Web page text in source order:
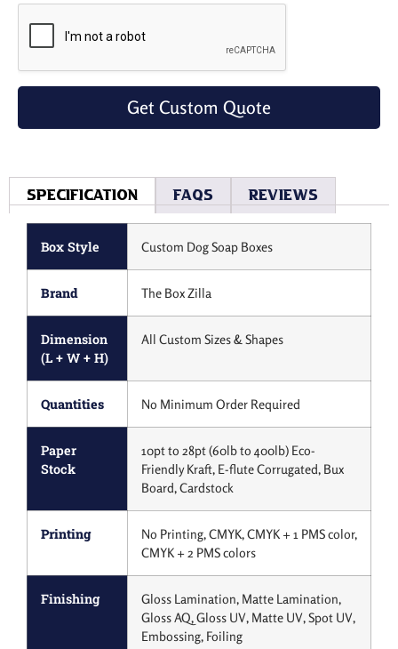
Get Custom Quote
Specification Faqs Reviews
Box Style Custom Dog Soap Boxes
Brand The Box Zilla
Dimension
(L + W + H)
All Custom Sizes & Shapes
Quantities No Minimum Order Required
Paper
Stock
10pt to 28pt (60lb to 400lb) Eco-
Friendly Kraft, E-flute Corrugated, Bux
Board, Cardstock
Printing
No Printing, CMYK, CMYK + 1 PMS color,
CMYK + 2 PMS colors
Finishing
Gloss Lamination, Matte Lamination,
Gloss AQ, Gloss UV, Matte UV, Spot UV,
Embossing, Foiling